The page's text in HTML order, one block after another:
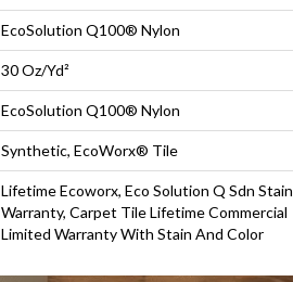
EcoSolution Q100® Nylon
30 Oz/yd²
EcoSolution Q100® Nylon
Synthetic, EcoWorx® Tile
Lifetime Ecoworx, Eco Solution Q Sdn Stain
Warranty, Carpet Tile Lifetime Commercial
Limited Warranty With Stain And Color